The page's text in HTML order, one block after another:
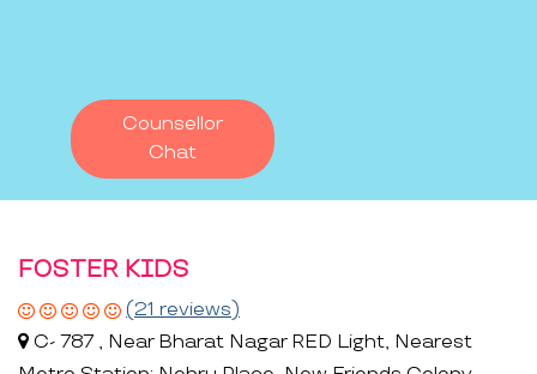
Counsellor
Chat
FOSTER KIDS
(21 reviews)
C- 787 , Near Bharat Nagar RED Light, Nearest